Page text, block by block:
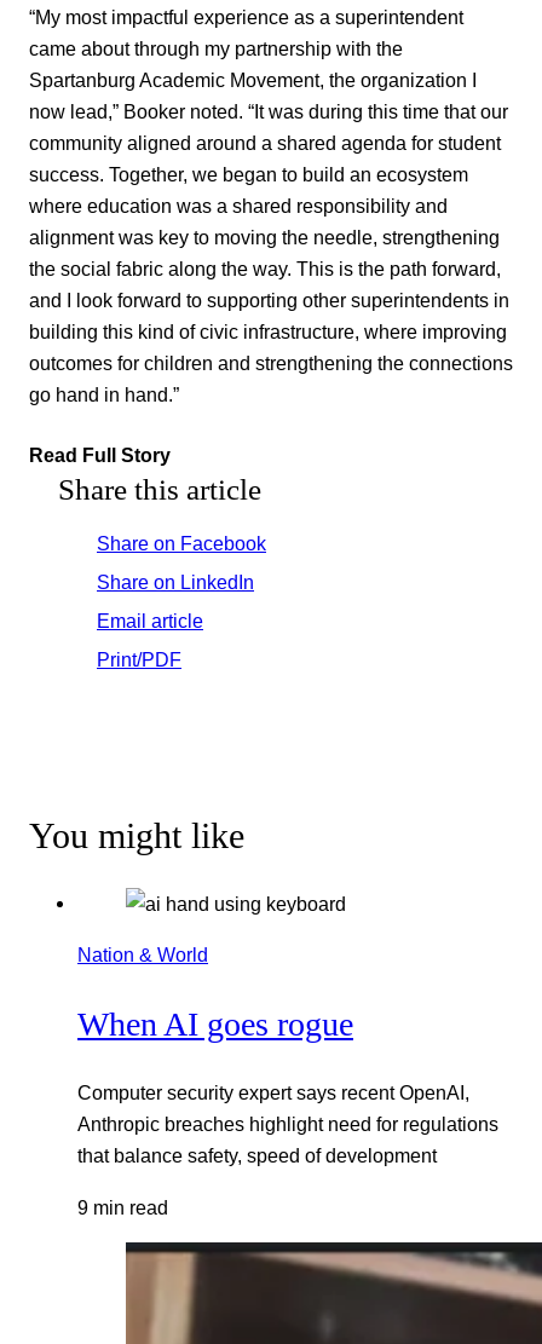
“My most impactful experience as a superintendent
came about through my partnership with the
Spartanburg Academic Movement, the organization I
now lead,” Booker noted. “It was during this time that our
community aligned around a shared agenda for student
success. Together, we began to build an ecosystem
where education was a shared responsibility and
alignment was key to moving the needle, strengthening
the social fabric along the way. This is the path forward,
and I look forward to supporting other superintendents in
building this kind of civic infrastructure, where improving
outcomes for children and strengthening the connections
go hand in hand.”
Read Full Story
Share this article
Share on Facebook
Share on LinkedIn
Email article
Print/PDF
You might like
Nation & World
When AI goes rogue
Computer security expert says recent OpenAI,
Anthropic breaches highlight need for regulations
that balance safety, speed of development
9 min read